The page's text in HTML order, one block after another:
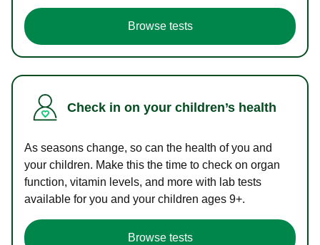
Browse tests
Check in on your children’s health
As seasons change, so can the health of you and
your children. Make this the time to check on organ
function, vitamin levels, and more with lab tests
available for you and your children ages 9+.
Browse tests